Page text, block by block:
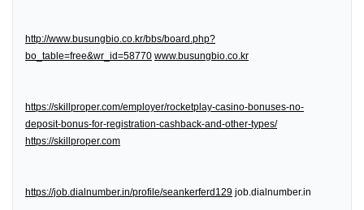
http://www.busungbio.co.kr/bbs/board.php?
bo_table=free&wr_id=58770 www.busungbio.co.kr
https://skillproper.com/employer/rocketplay-casino-bonuses-no-
deposit-bonus-for-registration-cashback-and-other-types/
https://skillproper.com
https://job.dialnumber.in/profile/seankerferd129 job.dialnumber.in